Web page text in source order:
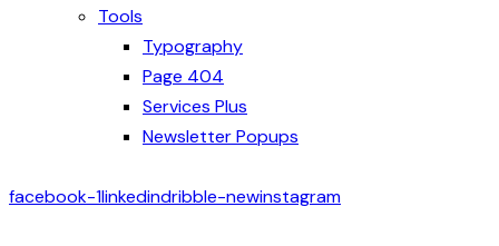
Tools
Typography
Page 404
Services Plus
Newsletter Popups
facebook-1linkedindribble-newinstagram